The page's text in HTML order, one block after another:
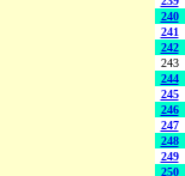
240
241
242
243
244
245
246
247
248
249
250